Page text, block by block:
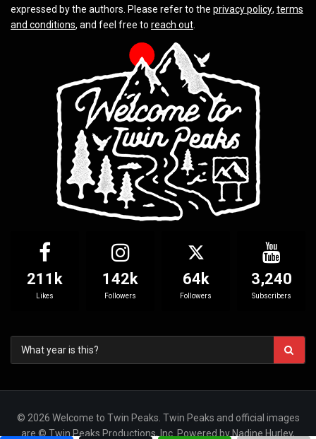
expressed by the authors. Please refer to the privacy policy, terms
and conditions, and feel free to reach out
211k
Likes
142k
Followers
64k
Followers
3,240
Subscribers
© 2026 Welcome to Twin Peaks. Twin Peaks and official images
are © Twin Peaks Productions, Inc. Powered by Nadine Hurley,